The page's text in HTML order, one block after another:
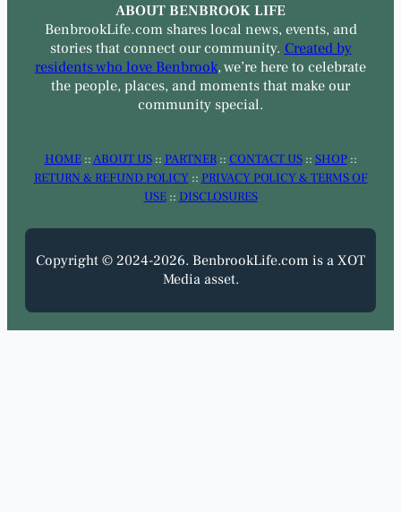
ABOUT BENBROOK LIFE
BenbrookLife.com shares local news, events, and
stories that connect our community. Created by
residents who love Benbrook, we’re here to celebrate
the people, places, and moments that make our
community special.
HOME::ABOUT US:: PARTNER:: CONTACT US:: SHOP::
RETURN & REFUND POLICY :: PRIVACY POLICY & TERMS OF
USE:: DISCLOSURES
Copyright © 2024-2026. BenbrookLife.com is a XOT
Media asset.